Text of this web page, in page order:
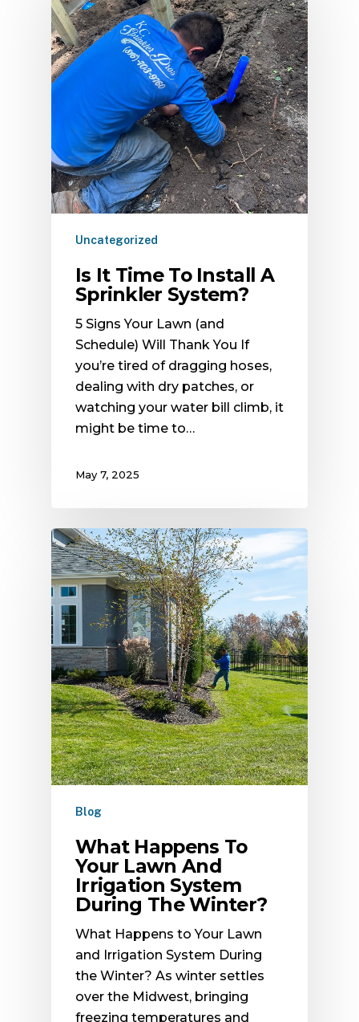
Uncategorized
Is It Time To Install A
Sprinkler System?
5 Signs Your Lawn (and
Schedule) Will Thank You If
you’re tired of dragging hoses,
dealing with dry patches, or
watching your water bill climb, it
might be time to…
May 7, 2025
Blog
What Happens To
Your Lawn And
Irrigation System
During The Winter?
What Happens to Your Lawn
and Irrigation System During
the Winter? As winter settles
over the Midwest, bringing
freezing temperatures and